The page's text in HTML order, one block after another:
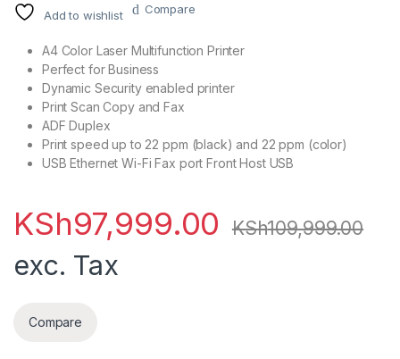
Add to wishlist Compare
A4 Color Laser Multifunction Printer
Perfect for Business
Dynamic Security enabled printer
Print Scan Copy and Fax
ADF Duplex
Print speed up to 22 ppm (black) and 22 ppm (color)
USB Ethernet Wi-Fi Fax port Front Host USB
KSh97,999.00 KSh109,999.00
exc. Tax
Compare